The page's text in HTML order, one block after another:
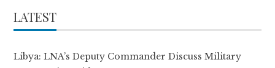
LATEST
Libya: LNA’s Deputy Commander Discuss Military